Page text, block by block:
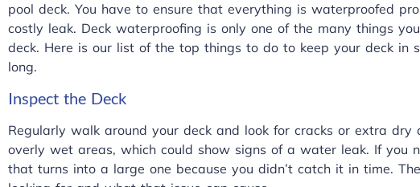
pool deck. You have to ensure that everything is waterproofed
costly leak. Deck waterproofing is only one of the many things
deck. Here is our list of the top things to do to keep your deck in
long.
Inspect the Deck
Regularly walk around your deck and look for cracks or extra dry
overly wet areas, which could show signs of a water leak. If you
that turns into a large one because you didn’t catch it in time.